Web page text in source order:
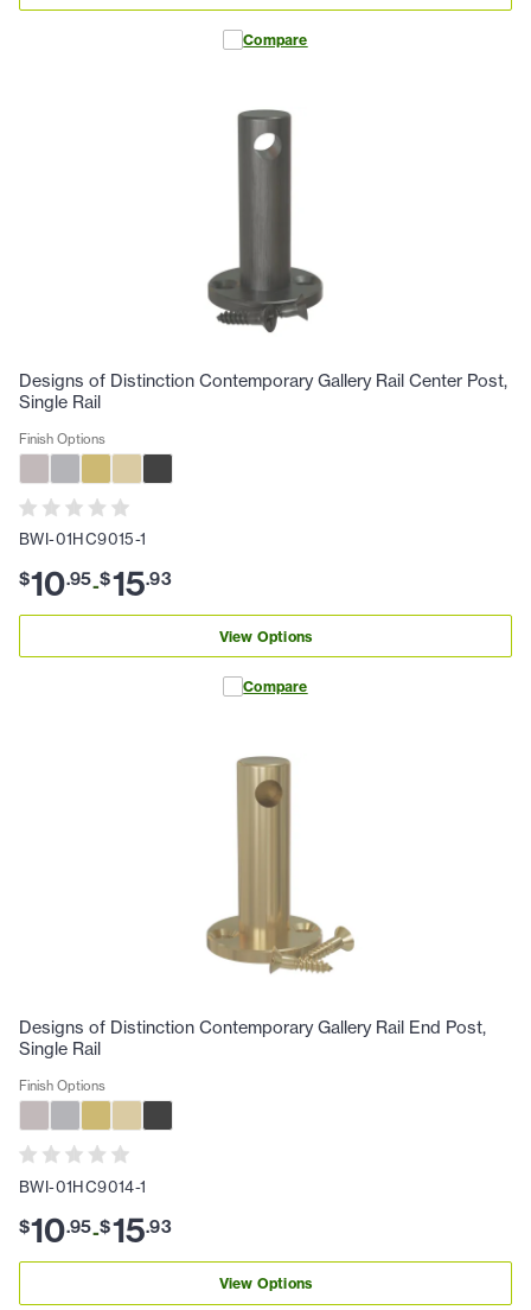
Compare
Designs of Distinction Contemporary Gallery Rail Center Post,
Single Rail
Finish Options
BWI-01HC9015-1
$10.95-$15.93
View Options
Compare
Designs of Distinction Contemporary Gallery Rail End Post,
Single Rail
Finish Options
BWI-01HC9014-1
$10.95-$15.93
View Options